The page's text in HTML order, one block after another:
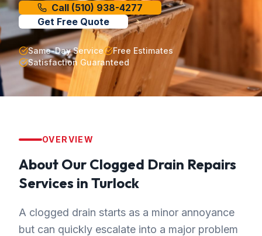
Call (510) 938-4277
Get Free Quote
Same-Day Service
Free Estimates
Satisfaction Guaranteed
OVERVIEW
About Our Clogged Drain Repairs
Services in Turlock
A clogged drain starts as a minor annoyance
but can quickly escalate into a major problem